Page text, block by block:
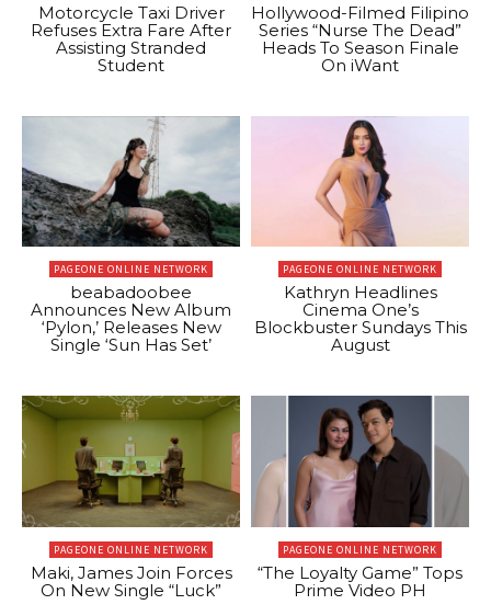
Motorcycle Taxi Driver
Refuses Extra Fare After
Assisting Stranded
Student
Hollywood-Filmed Filipino
Series “Nurse The Dead”
Heads To Season Finale
On iWant
PAGEONE ONLINE NETWORK
beabadoobee
Announces New Album
‘Pylon,’ Releases New
Single ‘Sun Has Set’
PAGEONE ONLINE NETWORK
Kathryn Headlines
Cinema One’s
Blockbuster Sundays This
August
PAGEONE ONLINE NETWORK
Maki, James Join Forces
On New Single “Luck”
PAGEONE ONLINE NETWORK
“The Loyalty Game” Tops
Prime Video PH